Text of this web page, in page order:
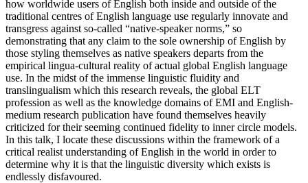
how worldwide users of English both inside and outside of the
traditional centres of English language use regularly innovate and
transgress against so-called “native-speaker norms,” so
demonstrating that any claim to the sole ownership of English by
those styling themselves as native speakers departs from the
empirical lingua-cultural reality of actual global English language
use. In the midst of the immense linguistic fluidity and
translingualism which this research reveals, the global ELT
profession as well as the knowledge domains of EMI and English-
medium research publication have found themselves heavily
criticized for their seeming continued fidelity to inner circle models.
In this talk, I locate these discussions within the framework of a
critical realist understanding of English in the world in order to
determine why it is that the linguistic diversity which exists is
endlessly disfavoured.